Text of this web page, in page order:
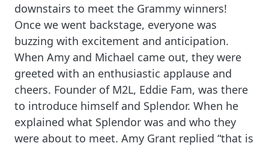
downstairs to meet the Grammy winners!
Once we went backstage, everyone was
buzzing with excitement and anticipation.
When Amy and Michael came out, they were
greeted with an enthusiastic applause and
cheers. Founder of M2L, Eddie Fam, was there
to introduce himself and Splendor. When he
explained what Splendor was and who they
were about to meet. Amy Grant replied “that is